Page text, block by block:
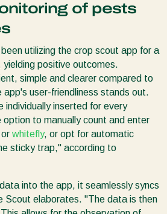
of pests
utilizing the crop scout app for a
yielding positive outcomes.
simple and clearer compared to
user-friendliness stands out.
individually inserted for every
to manually count and enter
or whitefly, or opt for automatic
sticky trap," according to
into the app, it seamlessly syncs
Scout elaborates. "The data is then